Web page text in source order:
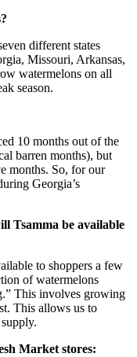
different states
Missouri, Arkansas,
watermelons on all
season.
10 months out of the
barren months), but
months. So, for our
Georgia’s
Tsamma be available
to shoppers a few
of watermelons
This involves growing
This allows us to
Market stores: